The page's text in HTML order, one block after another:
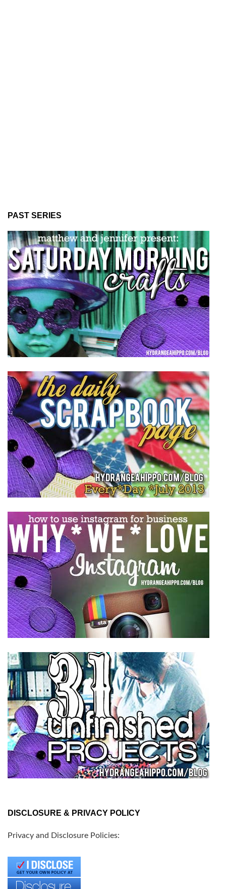
PAST SERIES
DISCLOSURE & PRIVACY POLICY
Privacy and Disclosure Policies: